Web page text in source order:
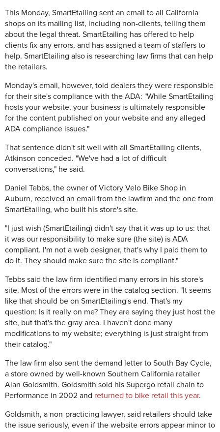
This Monday, SmartEtailing sent an email to all California
shops on its mailing list, including non-clients, telling them
about the legal threat. SmartEtailing has offered to help
clients fix any errors, and has assigned a team of staffers to
help. SmartEtailing also is researching law firms that can help
the retailers.
Monday's email, however, told dealers they were responsible
for their site's compliance with the ADA: "While SmartEtailing
hosts your website, your business is ultimately responsible
for the content published on your website and any alleged
ADA compliance issues."
That sentence didn't sit well with all SmartEtailing clients,
Atkinson conceded. "We've had a lot of difficult
conversations," he said.
Daniel Tebbs, the owner of Victory Velo Bike Shop in
Auburn, received an email from the lawfirm and the one from
SmartEtailing, who built his store's site.
"I just wish (SmartEtailing) didn't say that it was up to us: that
it was our responsibility to make sure (the site) is ADA
compliant. I'm not a web designer, that's why I paid them to
do it. They should make sure the site is compliant."
Tebbs said the law firm identified many errors in his store's
site. Most of the errors were in the catalog section. "It seems
like that should be on SmartEtailing's end. That's my
question: Is it really on me? They are saying they just host the
site, but that's the gray area. I haven't done many
modifications to my website; everything is just straight from
their catalog."
The law firm also sent the demand letter to South Bay Cycle,
a store owned by well-known Southern California retailer
Alan Goldsmith. Goldsmith sold his Supergo retail chain to
Performance in 2002 and returned to bike retail this year.
Goldsmith, a non-practicing lawyer, said retailers should take
the issue seriously, even if the website errors appear minor to